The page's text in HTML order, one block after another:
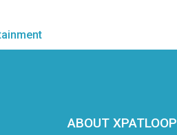
ABOUT XPATLOOP